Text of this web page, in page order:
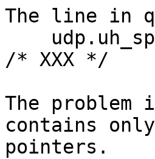
The line in
/* XXX */
The
contains
pointers.